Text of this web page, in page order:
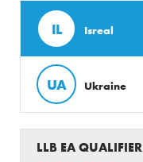
IL Isreal
UA Ukraine
LLB EA QUALIFIER